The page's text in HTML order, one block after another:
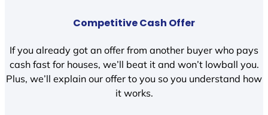
Competitive Cash Offer
If you already got an offer from another buyer who pays
cash fast for houses, we’ll beat it and won’t lowball you.
Plus, we’ll explain our offer to you so you understand how
it works.